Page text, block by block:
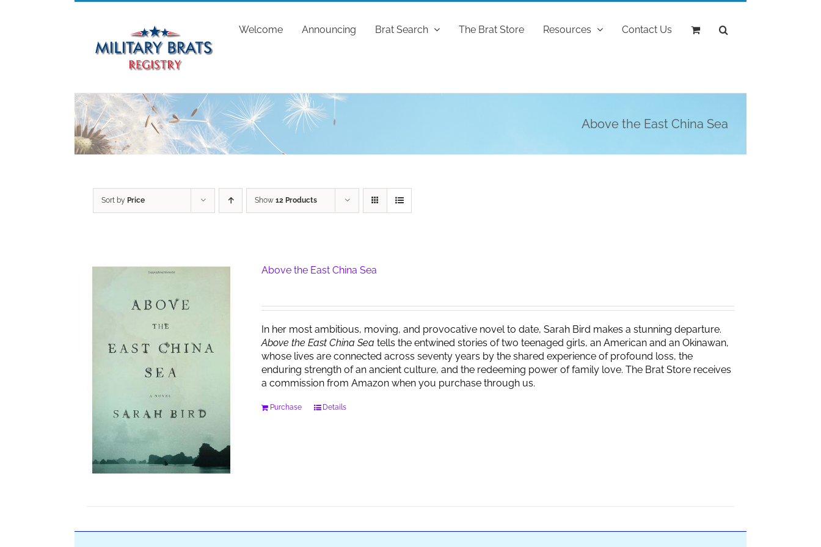
Welcome Announcing Brat Search The Brat Store Resources Contact Us
Above the East China Sea
Sort by Price Show 12 Products
Above the East China Sea
In her most ambitious, moving, and provocative novel to date, Sarah Bird makes a stunning departure.
Above the East China Seatells the entwined stories of two teenaged girls, an American and an Okinawan,
whose lives are connected across seventy years by the shared experience of profound loss, the
enduring strength of an ancient culture, and the redeeming power of family love. The Brat Store receives
a commission from Amazon when you purchase through us.
Purchase Details